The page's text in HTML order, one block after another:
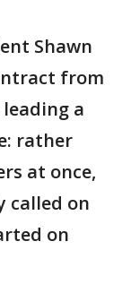
Shawn
from
a
rather
at once,
called on
on